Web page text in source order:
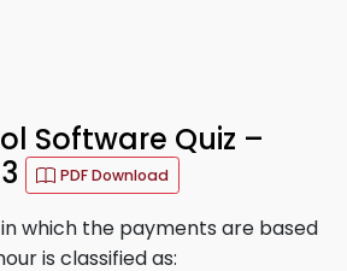
Software Quiz –
PDF Download
which the payments are based
is classified as: